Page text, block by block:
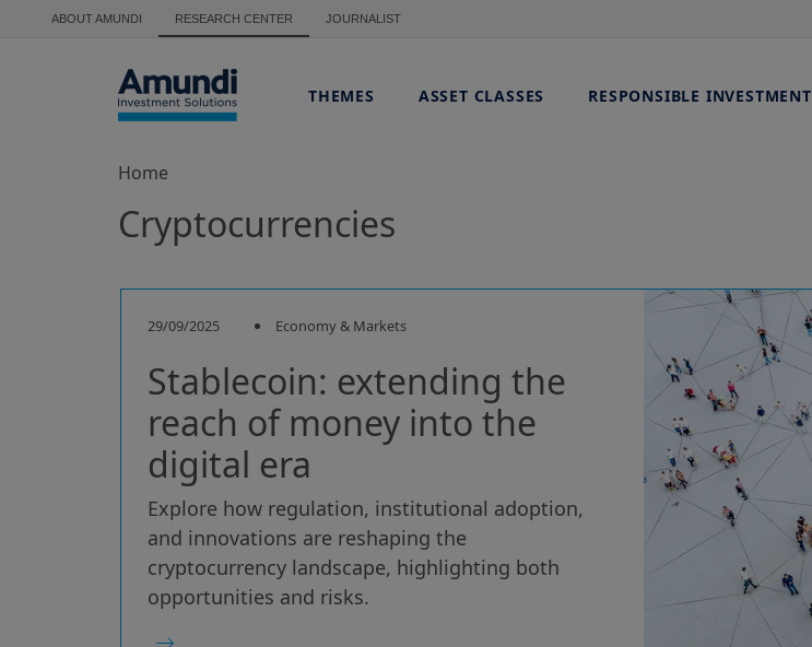
Skip to main content
ABOUT AMUNDI RESEARCH CENTER JOURNALIST
THEMES ASSET CLASSES RESPONSIBLE INVESTMENT
Home
Cryptocurrencies
29/09/2025 Economy & Markets
Stablecoin: extending the
reach of money into the
digital era
Explore how regulation, institutional adoption,
and innovations are reshaping the
cryptocurrency landscape, highlighting both
opportunities and risks.